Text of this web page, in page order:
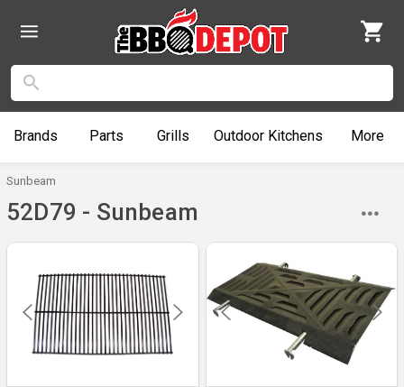
Brands Parts Grills Outdoor Kitchens More
Sunbeam
52D79 - Sunbeam